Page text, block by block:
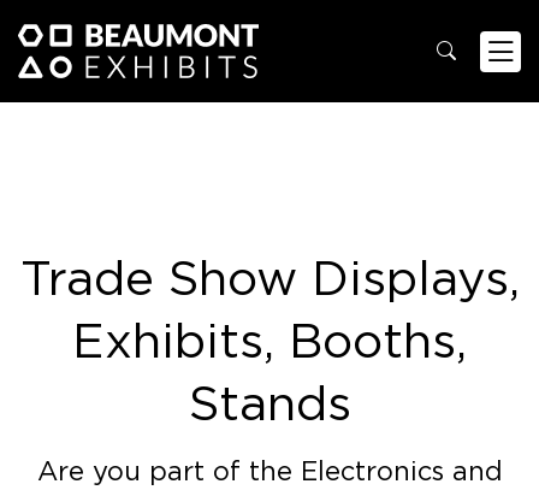
Trade Show Displays,
Exhibits, Booths,
Stands
Are you part of the Electronics and